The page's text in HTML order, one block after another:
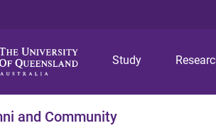
Study
and Community